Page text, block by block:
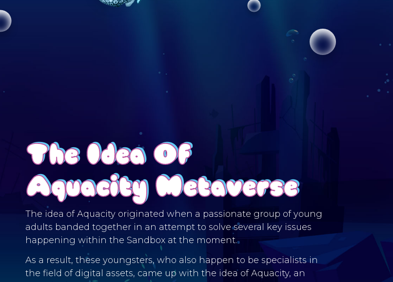
The Idea Of
Aquacity Metaverse
The idea of Aquacity originated when a passionate group of young
adults banded together in an attempt to solve several key issues
happening within the Sandbox at the moment.
As a result, these youngsters, who also happen to be specialists in
the field of digital assets, came up with the idea of Aquacity, an